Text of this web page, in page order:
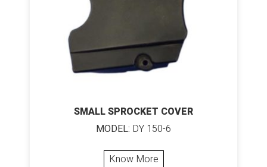
SMALL SPROCKET COVER
MODEL: DY 150-6
Know More